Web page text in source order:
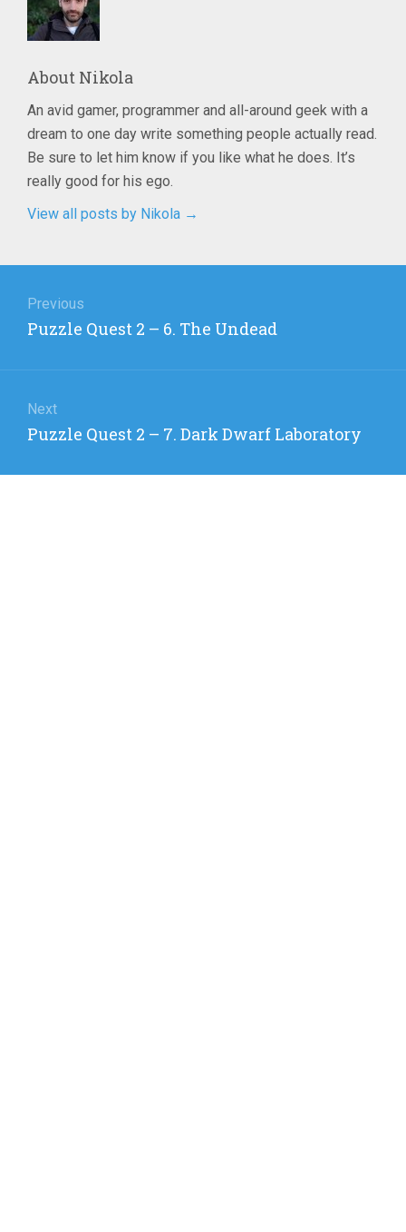
About Nikola
An avid gamer, programmer and all-around geek with a
dream to one day write something people actually read.
Be sure to let him know if you like what he does. It’s
really good for his ego.
View all posts by Nikola →
navigation
Previous
Previous
Puzzle Quest 2 – 6. The Undead
Next
Next
Puzzle Quest 2 – 7. Dark Dwarf Laboratory